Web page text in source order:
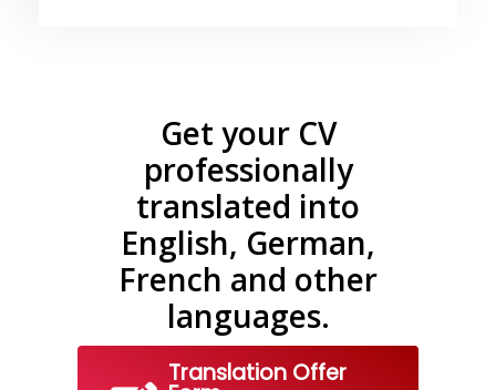
Get your CV
professionally
translated into
English, German,
French and other
languages.
Translation Offer